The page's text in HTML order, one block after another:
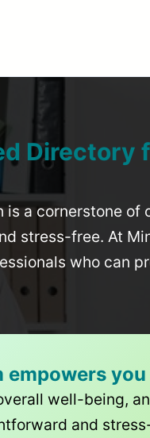
Directory
is a cornerstone
stress-free. At
who can
you
well-being,
and